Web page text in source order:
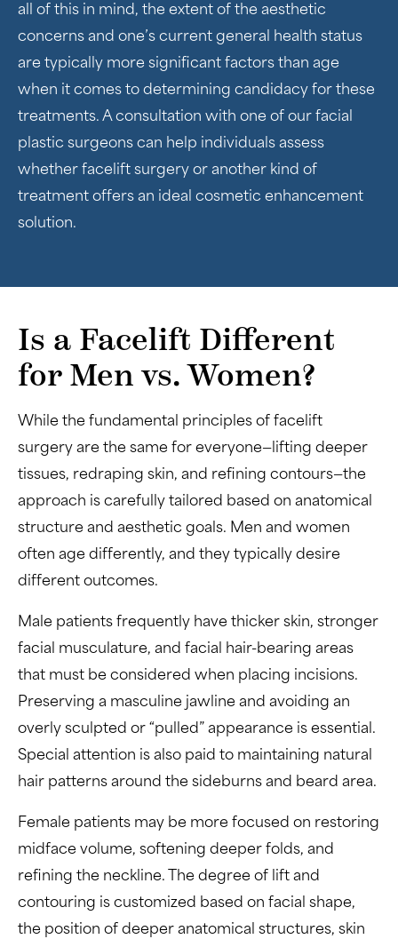
all of this in mind, the extent of the aesthetic
concerns and one’s current general health status
are typically more significant factors than age
when it comes to determining candidacy for these
treatments. A consultation with one of our facial
plastic surgeons can help individuals assess
whether facelift surgery or another kind of
treatment offers an ideal cosmetic enhancement
solution.
Is a Facelift Different
for Men vs. Women?
While the fundamental principles of facelift
surgery are the same for everyone—lifting deeper
tissues, redraping skin, and refining contours—the
approach is carefully tailored based on anatomical
structure and aesthetic goals. Men and women
often age differently, and they typically desire
different outcomes.
Male patients frequently have thicker skin, stronger
facial musculature, and facial hair-bearing areas
that must be considered when placing incisions.
Preserving a masculine jawline and avoiding an
overly sculpted or “pulled” appearance is essential.
Special attention is also paid to maintaining natural
hair patterns around the sideburns and beard area.
Female patients may be more focused on restoring
midface volume, softening deeper folds, and
refining the neckline. The degree of lift and
contouring is customized based on facial shape,
the position of deeper anatomical structures, skin